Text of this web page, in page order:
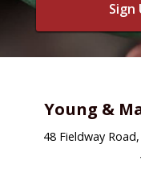
Sign
Young &
48 Fieldway